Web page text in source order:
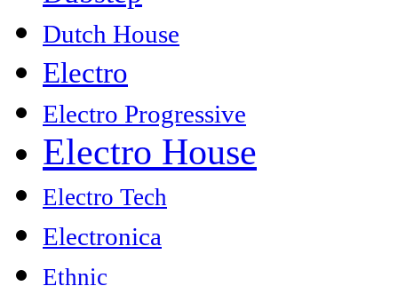
Dutch House
Electro
Electro Progressive
Electro House
Electro Tech
Electronica
Ethnic